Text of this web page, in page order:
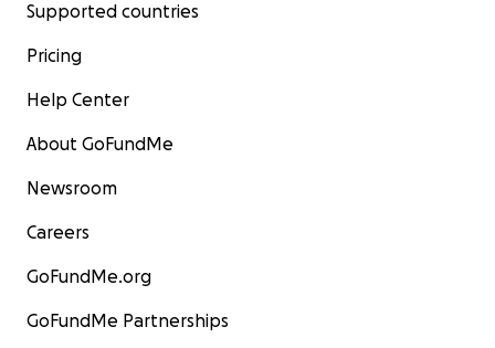
Supported countries
Pricing
Help Center
About GoFundMe
Newsroom
Careers
GoFundMe.org
GoFundMe Partnerships